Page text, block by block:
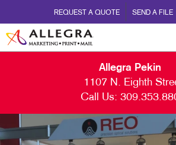
REQUEST A QUOTE SEND A FILE
Allegra Pekin
1107 N. Eighth
Call Us: